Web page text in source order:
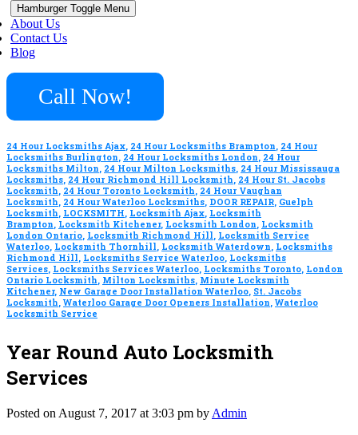
Hamburger Toggle Menu
About Us
Contact Us
Blog
Call Now!
24 Hour Locksmiths Ajax, 24 Hour Locksmiths Brampton, 24 Hour
Locksmiths Burlington, 24 Hour Locksmiths London, 24 Hour
Locksmiths Milton, 24 Hour Milton Locksmiths, 24 Hour Mississauga
Locksmiths, 24 Hour Richmond Hill Locksmith, 24 Hour St. Jacobs
Locksmith, 24 Hour Toronto Locksmith, 24 Hour Vaughan
Locksmith, 24 Hour Waterloo Locksmiths, DOOR REPAIR, Guelph
Locksmith, LOCKSMITH, Locksmith Ajax, Locksmith
Brampton, Locksmith Kitchener, Locksmith London, Locksmith
London Ontario, Locksmith Richmond Hill, Locksmith Service
Waterloo, Locksmith Thornhill, Locksmith Waterdown, Locksmiths
Richmond Hill, Locksmiths Service Waterloo, Locksmiths
Services, Locksmiths Services Waterloo, Locksmiths Toronto, London
Ontario Locksmith, Milton Locksmiths, Minute Locksmith
Kitchener, New Garage Door Installation Waterloo, St. Jacobs
Locksmith, Waterloo Garage Door Openers Installation, Waterloo
Locksmith Service
Year Round Auto Locksmith
Services
Posted on August 7, 2017 at 3:03 pm by Admin